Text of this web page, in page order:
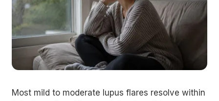
Most mild to moderate lupus flares resolve within